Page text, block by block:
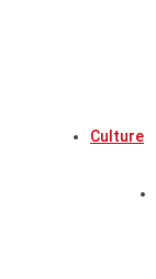
Culture